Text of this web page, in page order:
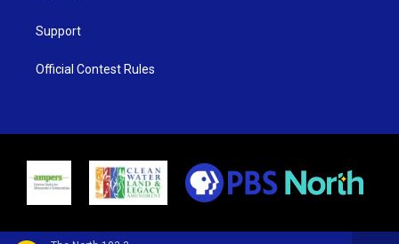
Support
Official Contest Rules